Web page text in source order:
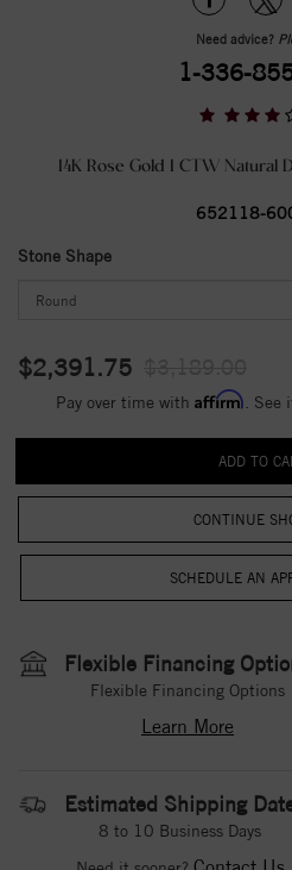
Need advice?
1-336-
14K Rose Gold 1 CTW
652118-
Stone Shape
$2,391.75
Pay over time with Affirm .
CONTINUE
Flexible Financing
Flexible Financing Options
Learn More
Estimated Shipping
8 to 10 Business Days